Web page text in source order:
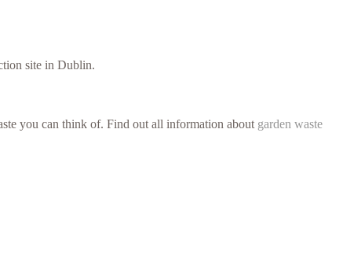
site in Dublin.
you can think of. Find out all information about garden waste